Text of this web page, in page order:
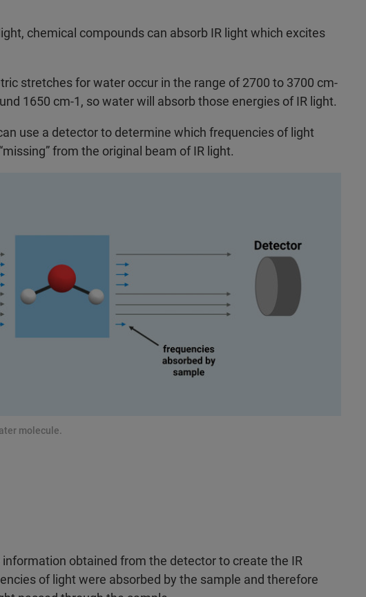
chemical compounds can absorb IR light which excites
stretches for water occur in the range of 2700 to 3700 cm-
1650 cm-1, so water will absorb those energies of IR light.
use a detector to determine which frequencies of light
from the original beam of IR light.
molecule.
obtained from the detector to create the IR
of light were absorbed by the sample and therefore